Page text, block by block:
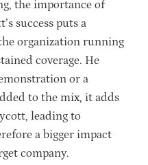
the importance of
success puts a
organization running
coverage. He
or a
to the mix, it adds
leading to
a bigger impact
company.